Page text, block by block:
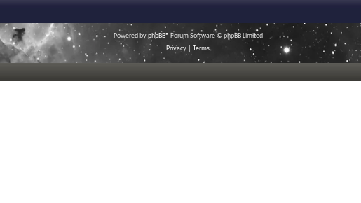
Powered byphpBB® Forum Software © phpBB Limited
Privacy
Terms